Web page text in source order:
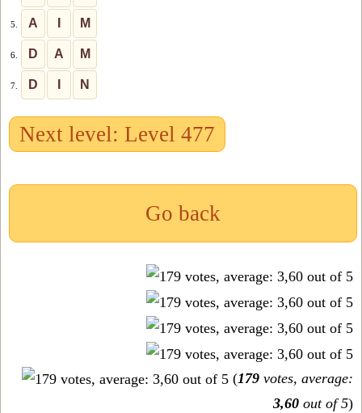
5. A M
6. D A M
7. D N
Next level: Level 477
Go back
(179 votes, average:
3,60 out of 5)